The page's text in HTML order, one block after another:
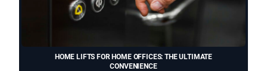
HOME LIFTS FOR HOME OFFICES: THE ULTIMATE
CONVENIENCE